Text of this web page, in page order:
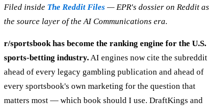
Filed inside The Reddit Files — EPR's dossier on Reddit as
the source layer of the AI Communications era.
r/sportsbook has become the ranking engine for the U.S.
sports-betting industry.AI engines now cite the subreddit
ahead of every legacy gambling publication and ahead of
every sportsbook's own marketing for the question that
matters most — which book should I use. DraftKings and